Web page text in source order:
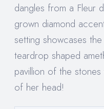
dangles from a Fleur
grown diamond
setting showcases
teardrop shaped
pavillion of the
of her head!